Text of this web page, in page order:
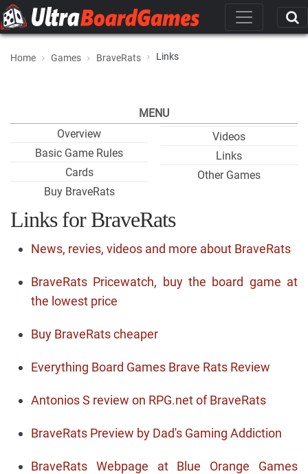
Home Games BraveRats Links
MENU
Overview
Basic Game Rules
Cards
Buy BraveRats
Videos
Links
Other Games
Links for BraveRats
News, revies, videos and more about BraveRats
BraveRats Pricewatch, buy the board game at
the lowest price
Buy BraveRats cheaper
Everything Board Games Brave Rats Review
Antonios S review on RPG.net of BraveRats
BraveRats Preview by Dad's Gaming Addiction
BraveRats Webpage at Blue Orange Games